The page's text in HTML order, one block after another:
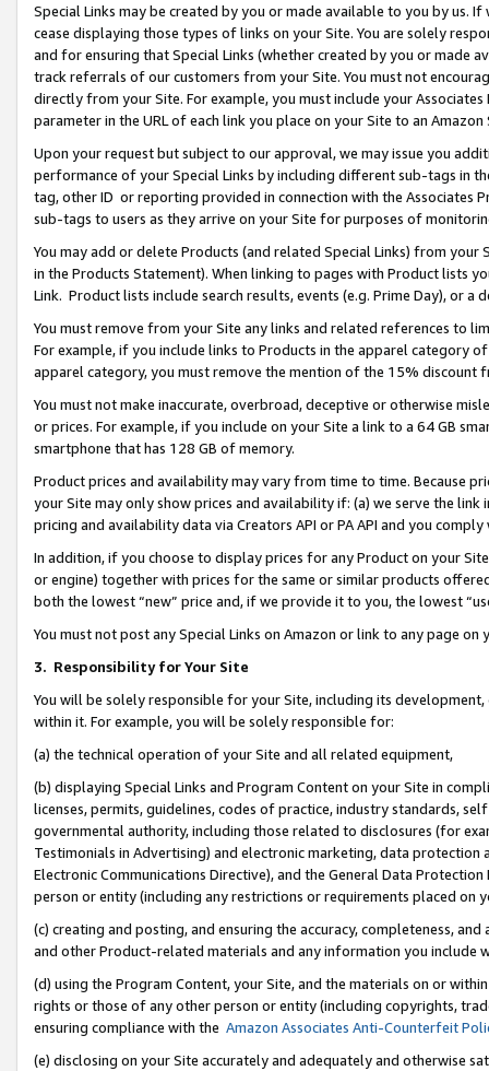
Special Links may be created by you or made available to you by us.
cease displaying those types of links on your Site. You are solely
and for ensuring that Special Links (whether created by you or
track referrals of our customers from your Site. You must not
directly from your Site. For example, you must include your
parameter in the URL of each link you place on your Site to an Amazon
Upon your request but subject to our approval, we may issue you
performance of your Special Links by including different sub-tags in
tag, other ID or reporting provided in connection with the Associates
sub-tags to users as they arrive on your Site for purposes of
You may add or delete Products (and related Special Links) from
in the Products Statement). When linking to pages with Product lists
Link. Product lists include search results, events (e.g. Prime Day), or a
You must remove from your Site any links and related references to
For example, if you include links to Products in the apparel category
apparel category, you must remove the mention of the 15% discount
You must not make inaccurate, overbroad, deceptive or otherwise
or prices. For example, if you include on your Site a link to a 64 GB
smartphone that has 128 GB of memory.
Product prices and availability may vary from time to time. Because
your Site may only show prices and availability if: (a) we serve the
pricing and availability data via Creators API or PA API and you
In addition, if you choose to display prices for any Product on your
or engine) together with prices for the same or similar products
both the lowest “new” price and, if we provide it to you, the lowest
You must not post any Special Links on Amazon or link to any page
3. Responsibility for Your Site
You will be solely responsible for your Site, including its
within it. For example, you will be solely responsible for:
(a) the technical operation of your Site and all related equipment,
(b) displaying Special Links and Program Content on your Site in
licenses, permits, guidelines, codes of practice, industry standards,
governmental authority, including those related to disclosures (for
Testimonials in Advertising) and electronic marketing, data
Electronic Communications Directive), and the General Data
person or entity (including any restrictions or requirements placed on
(c) creating and posting, and ensuring the accuracy, completeness,
and other Product-related materials and any information you include
(d) using the Program Content, your Site, and the materials on or
rights or those of any other person or entity (including copyrights,
ensuring compliance with the Amazon Associates Anti-Counterfeit
(e) disclosing on your Site accurately and adequately and otherwise